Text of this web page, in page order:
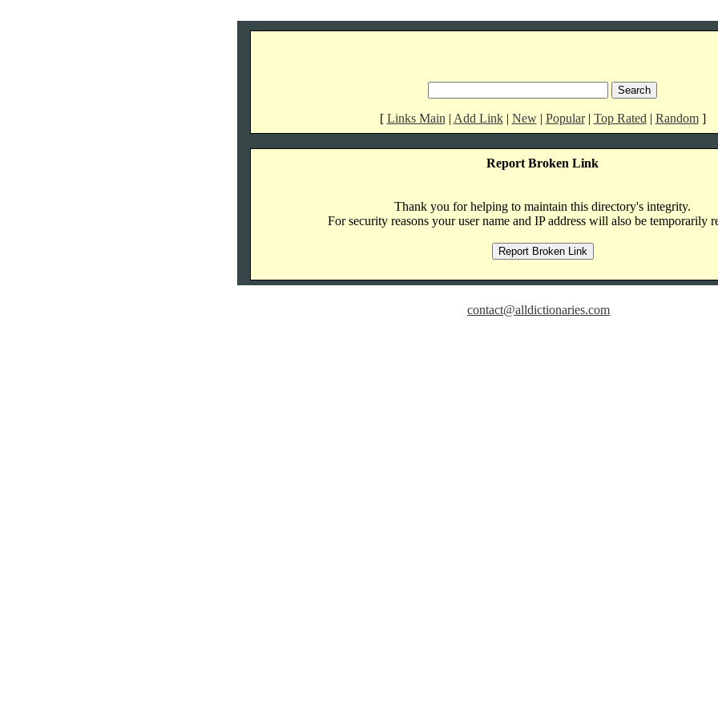
[ Links Main | Add Link| New| Popular| Top Rated | Random]
Report Broken Link
Thank you for helping to maintain this directory's integrity.
For security reasons your user name and IP address will also be temporarily
contact@alldictionaries.com